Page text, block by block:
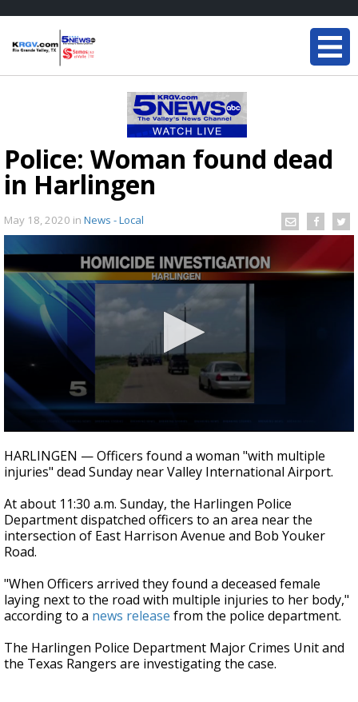
Police: Woman found dead
in Harlingen
May 18, 2020 in News - Local
seconds
of
30
HARLINGEN — Officers found a woman "with multiple
injuries" dead Sunday near Valley International Airport.
At about 11:30 a.m. Sunday, the Harlingen Police
Department dispatched officers to an area near the
intersection of East Harrison Avenue and Bob Youker
Road.
"When Officers arrived they found a deceased female
laying next to the road with multiple injuries to her body,"
according to a news release from the police department.
The Harlingen Police Department Major Crimes Unit and
the Texas Rangers are investigating the case.